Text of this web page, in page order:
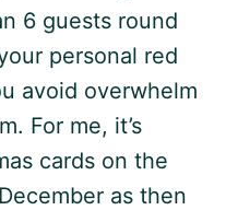
6 guests round
personal red
avoid overwhelm
For me, it’s
cards on the
as then